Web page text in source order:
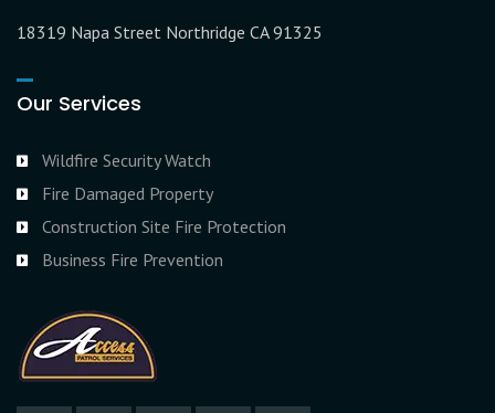
18319 Napa Street Northridge CA 91325
Our Services
Wildfire Security Watch
Fire Damaged Property
Construction Site Fire Protection
Business Fire Prevention